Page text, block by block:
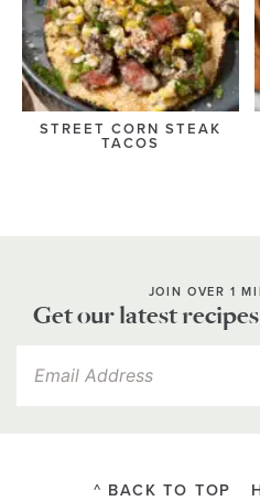
STREET CORN STEAK
TACOS
JOIN OVER 1
Get our latest
^ BACK TO TOP